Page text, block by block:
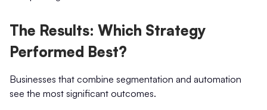
The Results: Which Strategy
Performed Best?
Businesses that combine segmentation and automation
see the most significant outcomes.